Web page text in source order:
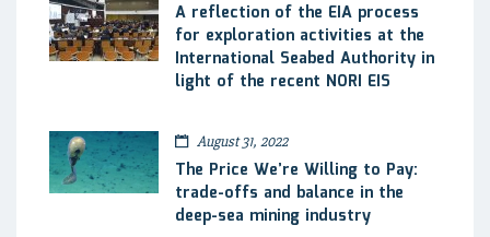
A reflection of the EIA process
for exploration activities at the
International Seabed Authority in
light of the recent NORI EIS
August 31, 2022
The Price We’re Willing to Pay:
trade-offs and balance in the
deep-sea mining industry